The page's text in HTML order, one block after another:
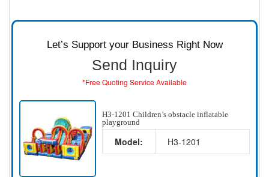
Let’s Support your Business Right Now
Send Inquiry
*Free Quoting Service Available
H3-1201 Children’s obstacle inflatable
playground
Model: H3-1201